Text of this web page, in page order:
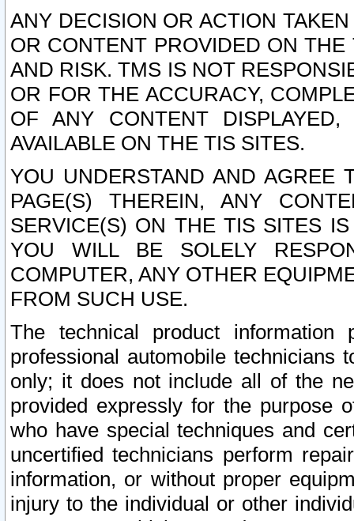
ANY DECISION OR ACTION
OR CONTENT PROVIDED ON
AND RISK. TMS IS NOT
OR FOR THE ACCURACY,
OF ANY CONTENT
AVAILABLE ON THE TIS SITES.
YOU UNDERSTAND AND AGREE
PAGE(S) THEREIN, ANY
SERVICE(S) ON THE TIS SITES
YOU WILL BE SOLELY
COMPUTER, ANY OTHER
FROM SUCH USE.
The technical product
professional automobile
only; it does not include all of the
provided expressly for the purpose
who have special techniques and
uncertified technicians perform
information, or without proper
injury to the individual or other